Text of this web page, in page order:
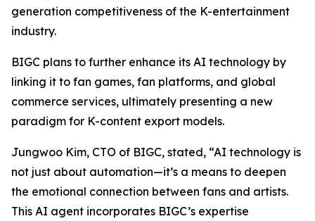
generation competitiveness of the K-entertainment
industry.
BIGC plans to further enhance its AI technology by
linking it to fan games, fan platforms, and global
commerce services, ultimately presenting a new
paradigm for K-content export models.
Jungwoo Kim, CTO of BIGC, stated, “AI technology is
not just about automation—it’s a means to deepen
the emotional connection between fans and artists.
This AI agent incorporates BIGC’s expertise